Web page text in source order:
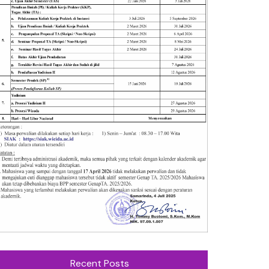
Recent Posts